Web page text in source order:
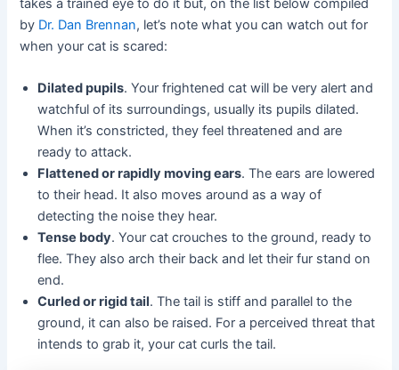
takes a trained eye to do it but, on the list below compiled
by Dr. Dan Brennan, let’s note what you can watch out for
when your cat is scared:
Dilated pupils. Your frightened cat will be very alert and
watchful of its surroundings, usually its pupils dilated.
When it’s constricted, they feel threatened and are
ready to attack.
Flattened or rapidly moving ears. The ears are lowered
to their head. It also moves around as a way of
detecting the noise they hear.
Tense body. Your cat crouches to the ground, ready to
flee. They also arch their back and let their fur stand on
end.
Curled or rigid tail. The tail is stiff and parallel to the
ground, it can also be raised. For a perceived threat that
intends to grab it, your cat curls the tail.